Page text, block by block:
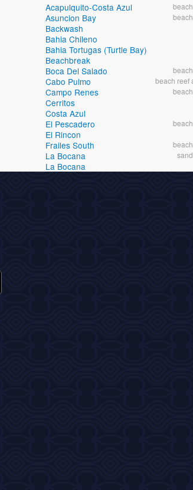
Acapulquito-Costa Azul
Asuncion Bay
Backwash
Bahia Chileno
Bahia Tortugas (Turtle Bay)
Beachbreak
Boca Del Salado
Cabo Pulmo beach reef
Campo Renes
Cerritos
Costa Azul
El Pescadero
El Rincon
Frailes South
La Bocana
La Bocana